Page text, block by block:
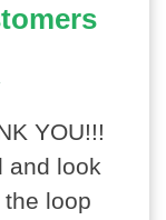
YOU!!!
and look
loop